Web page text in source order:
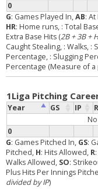
0
G: Games Played In,AB: At
HR: Home runs, : Total
Extra Base Hits (2B + 3B +
Caught Stealing, : Walks, :
Percentage, : Slugging
Percentage (Measure of
1Liga Pitching
Year GS IP R
0
G: Games Pitched In, GS:
Pitched, H: Hits Allowed, R
Walks Allowed, SO:
Plus Hits Per Innings
divided by IP)